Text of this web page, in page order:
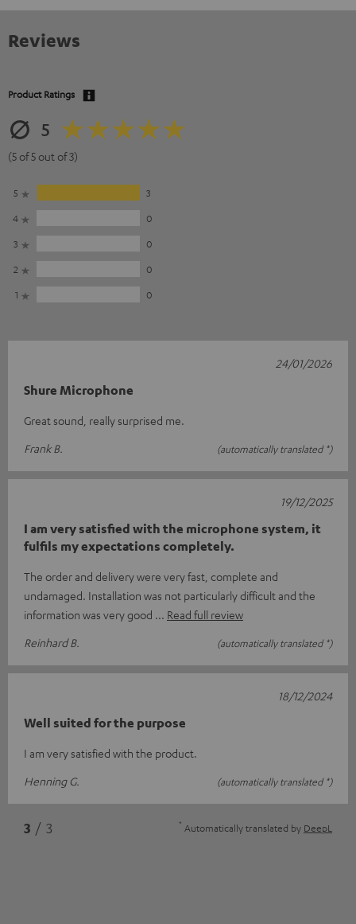
Reviews
Product Ratings
5
(5 of 5 out of 3)
5
3
4
0
3
0
2
0
1
0
Shure Microphone
Great sound, really surprised me.
Frank B.
(automatically translated *)
24/01/2026
I am very satisfied with the microphone system, it
fulfils my expectations completely.
The order and delivery were very fast, complete and
undamaged. Installation was not particularly difficult and the
information was very good
Read full review
Reinhard B.
(automatically translated *)
19/12/2025
Well suited for the purpose
I am very satisfied with the product.
Henning G.
(automatically translated *)
18/12/2024
3 / 3 * Automatically translated by DeepL